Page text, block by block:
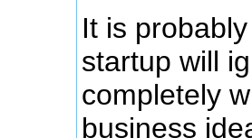
It is
startup will
completely
business